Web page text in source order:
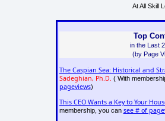
At All Skill
Top
in the Last
(by Page
The Caspian Sea: Historical and
Sadeghian, Ph.D. ( With
pageviews)
This CEO Wants a Key to Your
membership, you can see # of